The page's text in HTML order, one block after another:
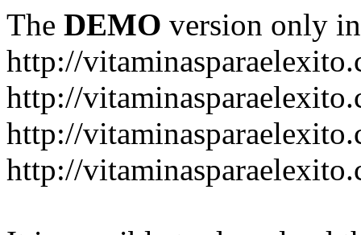
The DEMO version only
http://
http://
http://
http://